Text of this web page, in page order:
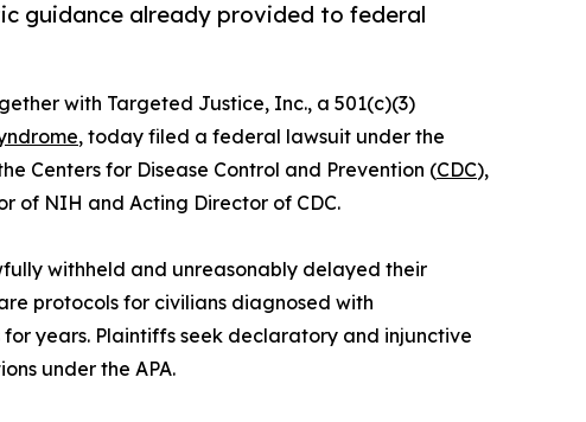
guidance already provided to federal
with Targeted Justice, Inc., a 501(c)(3)
, today filed a federal lawsuit under the
Centers for Disease Control and Prevention (CDC),
of NIH and Acting Director of CDC.
withheld and unreasonably delayed their
protocols for civilians diagnosed with
years. Plaintiffs seek declaratory and injunctive
under the APA.